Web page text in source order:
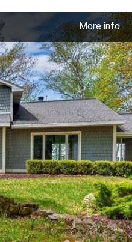
More info